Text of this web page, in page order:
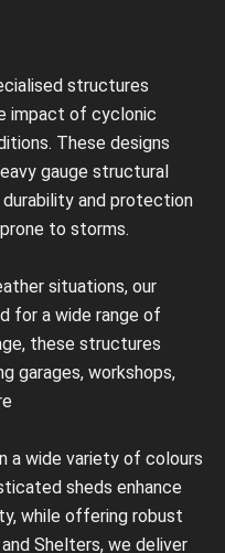
structures
impact of cyclonic
These designs
gauge structural
and protection
to storms.
situations, our
for a wide range of
these structures
garages, workshops,
a wide variety of colours
sheds enhance
while offering robust
Shelters, we deliver